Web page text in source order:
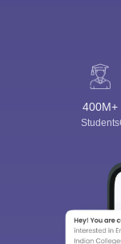
400M+
Students